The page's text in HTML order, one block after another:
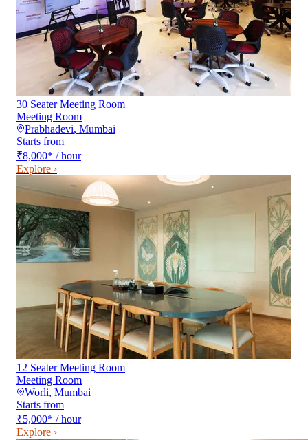
30 Seater Meeting Room
Meeting Room
Prabhadevi, Mumbai
Starts from
₹8,000* / hour
Explore ›
12 Seater Meeting Room
Meeting Room
Worli, Mumbai
Starts from
₹5,000* / hour
Explore ›